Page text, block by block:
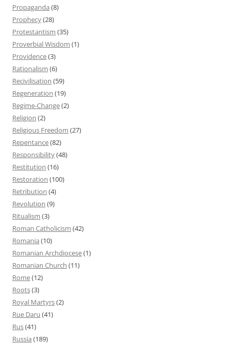
Propaganda (8)
Prophecy(28)
Protestantism (35)
Proverbial Wisdom (1)
Providence(3)
Rationalism (6)
Recivilisation (59)
Regeneration (19)
Regime-Change(2)
Religion (2)
Religious Freedom (27)
Repentance(82)
Responsibility(48)
Restitution (16)
Restoration (100)
Retribution (4)
Revolution (9)
Ritualism (3)
Roman Catholicism (42)
Romania (10)
Romanian Archdiocese(1)
Romanian Church (11)
Rome(12)
Roots(3)
Royal Martyrs(2)
Rue Daru (41)
Rus(41)
Russia (189)